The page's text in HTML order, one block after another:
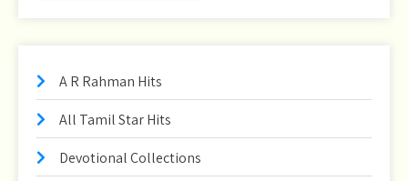
A R Rahman Hits
All Tamil Star Hits
Devotional Collections